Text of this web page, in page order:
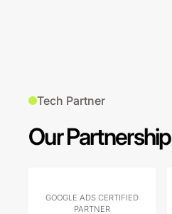
Tech Partner
Our Partnership
GOOGLE ADS CERTIFIED
PARTNER